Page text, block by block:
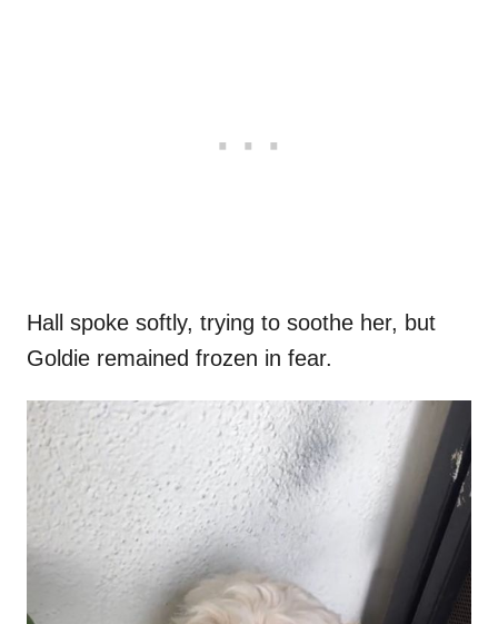
Hall spoke softly, trying to soothe her, but
Goldie remained frozen in fear.